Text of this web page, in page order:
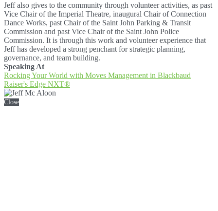
Jeff also gives to the community through volunteer activities, as past
Vice Chair of the Imperial Theatre, inaugural Chair of Connection
Dance Works, past Chair of the Saint John Parking & Transit
Commission and past Vice Chair of the Saint John Police
Commission. It is through this work and volunteer experience that
Jeff has developed a strong penchant for strategic planning,
governance, and team building.
Speaking At
Rocking Your World with Moves Management in Blackbaud
Raiser's Edge NXT®
Close